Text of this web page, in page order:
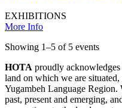
EXHIBITIONS
More Info
Showing 1–5 of 5 events
HOTA proudly
land on which we are
Yugambeh Language Region.
past, present and emerging,